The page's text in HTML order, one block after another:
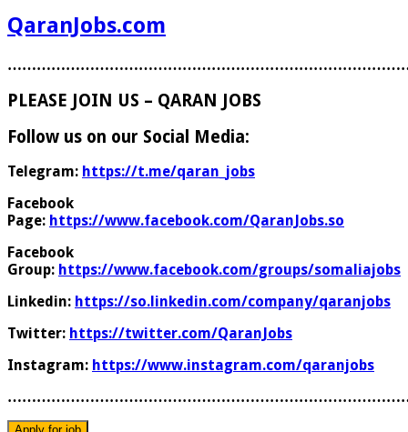
QaranJobs.com
PLEASE JOIN US – QARAN JOBS
Follow us on our Social Media:
Telegram: https://t.me/qaran_jobs
Facebook
Page: https://www.facebook.com/QaranJobs.so
Facebook
Group: https://www.facebook.com/groups/somaliajobs
Linkedin: https://so.linkedin.com/company/qaranjobs
Twitter: https://twitter.com/QaranJobs
Instagram: https://www.instagram.com/qaranjobs